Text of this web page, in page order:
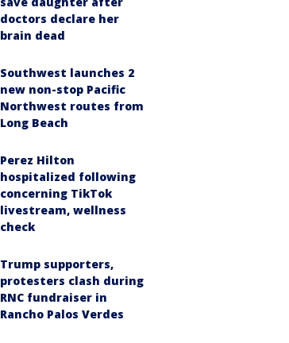
doctors declare her
brain dead
Southwest launches 2
new non-stop Pacific
Northwest routes from
Long Beach
Perez Hilton
hospitalized following
concerning TikTok
livestream, wellness
check
Trump supporters,
protesters clash during
RNC fundraiser in
Rancho Palos Verdes